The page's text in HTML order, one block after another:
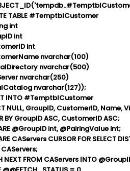
TABLE #TemptblCustomer
int
int
int
nvarchar(100)
nvarchar(500)
nvarchar(250)
nvarchar(127));
INTO #TemptblCustomer
NULL, GroupID, CustomerID,
BY GroupID ASC, CustomerID ASC;
@GroupID int, @PairingValue int;
CAServers CURSOR FOR
CAServers;
NEXT FROM CAServers INTO